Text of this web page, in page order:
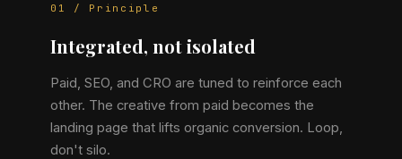
01 / Principle
Integrated, not isolated
Paid, SEO, and CRO are tuned to reinforce each
other. The creative from paid becomes the
landing page that lifts organic conversion. Loop,
don't silo.